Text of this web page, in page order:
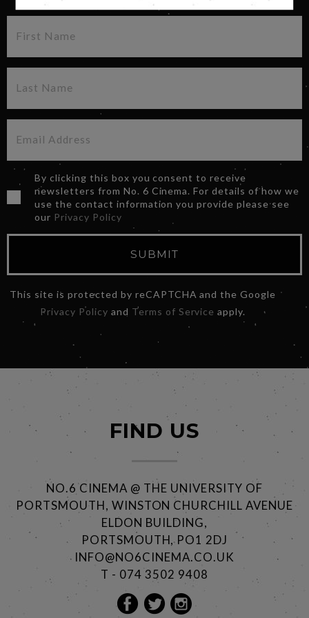
By clicking this box you consent to receive
newsletters from No. 6 Cinema. For details of how we
use the contact information you provide please see
our Privacy Policy
SUBMIT
This site is protected by reCAPTCHA and the Google
Privacy Policy and Terms of Service apply.
FIND US
NO.6 CINEMA @ THE UNIVERSITY OF
PORTSMOUTH, WINSTON CHURCHILL AVENUE
ELDON BUILDING,
PORTSMOUTH, PO1 2DJ
INFO@NO6CINEMA.CO.UK
T - 074 3502 9408